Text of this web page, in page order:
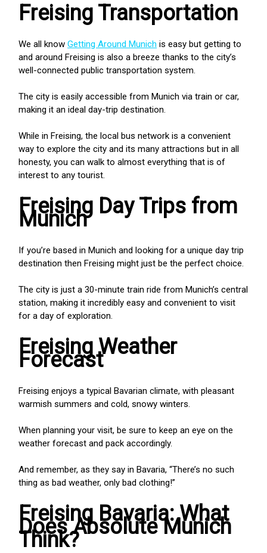
Freising Transportation
We all knowGetting Around Munich is easy but getting to
and around Freising is also a breeze thanks to the city’s
well-connected public transportation system.
The city is easily accessible from Munich via train or car,
making it an ideal day-trip destination.
While in Freising, the local bus network is a convenient
way to explore the city and its many attractions but in all
honesty, you can walk to almost everything that is of
interest to any tourist.
Freising Day Trips from
Munich
If you’re based in Munich and looking for a unique day trip
destination then Freising might just be the perfect choice.
The city is just a 30-minute train ride from Munich’s central
station, making it incredibly easy and convenient to visit
for a day of exploration.
Freising Weather
Forecast
Freising enjoys a typical Bavarian climate, with pleasant
warmish summers and cold, snowy winters.
When planning your visit, be sure to keep an eye on the
weather forecast and pack accordingly.
And remember, as they say in Bavaria, “There’s no such
thing as bad weather, only bad clothing!”
Freising Bavaria: What
Does Absolute Munich
Think?